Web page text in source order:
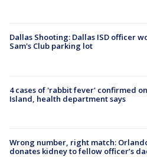
Dallas Shooting: Dallas ISD officer
Sam's Club parking lot
4 cases of 'rabbit fever' confirmed
Island, health department says
Wrong number, right match:
donates kidney to fellow officer’s